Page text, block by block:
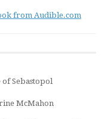
from Audible.com
of Sebastopol
McMahon